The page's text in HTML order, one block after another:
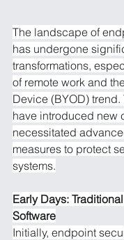
The landscape of
has undergone
transformations,
of remote work and
Device (BYOD)
have introduced new
necessitated
measures to protect
systems.
Early Days:
Software
Initially, endpoint